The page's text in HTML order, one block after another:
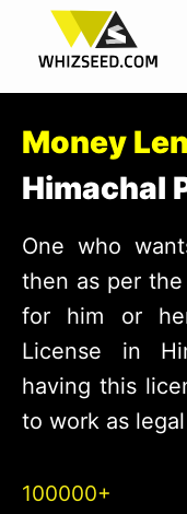
Money
Himachal
One who
then as per
for him or
License in
having this
to work as
100000+